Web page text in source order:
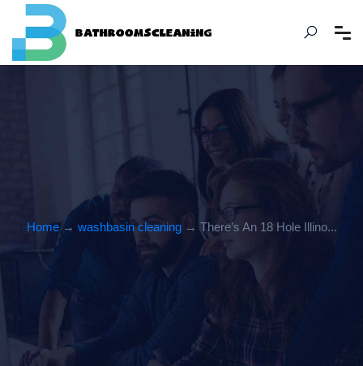
Home→ washbasin cleaning→ There’s An 18 Hole Illino...